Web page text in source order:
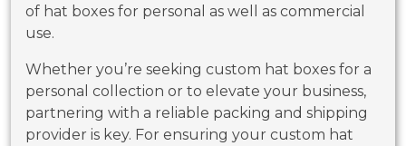
of hat boxes for personal as well as commercial
use.
Whether you’re seeking custom hat boxes for a
personal collection or to elevate your business,
partnering with a reliable packing and shipping
provider is key. For ensuring your custom hat